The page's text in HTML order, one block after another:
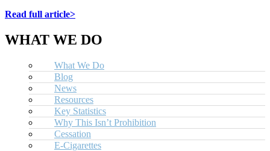
Read full article>
WHAT WE DO
What We Do
Blog
News
Resources
Key Statistics
Why This Isn’t Prohibition
Cessation
E-Cigarettes